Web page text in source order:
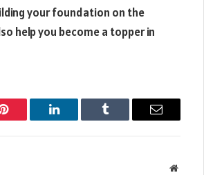
your foundation on the
help you become a topper in
Pinterest LinkedIn Tumblr Email
Website